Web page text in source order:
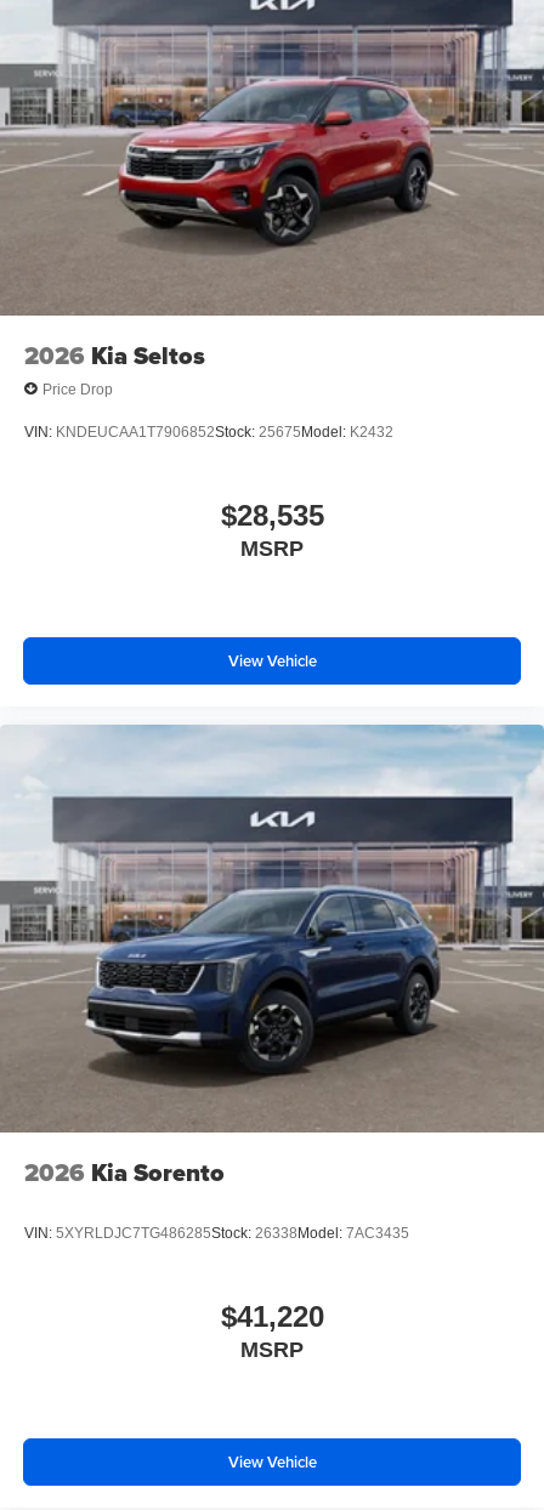
2026 Kia Seltos
Price Drop
VIN: KNDEUCAA1T7906852Stock: 25675Model: K2432
$28,535
MSRP
View Vehicle
2026 Kia Sorento
VIN: 5XYRLDJC7TG486285Stock: 26338Model: 7AC3435
$41,220
MSRP
View Vehicle